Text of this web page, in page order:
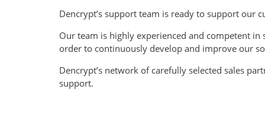
Dencrypt’s support team is ready to support our
Our team is highly experienced and competent
order to continuously develop and improve our
Dencrypt’s network of carefully selected sales
support.